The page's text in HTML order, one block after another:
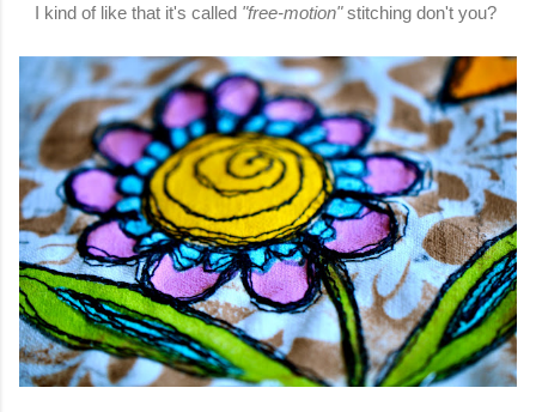
I kind of like that it's called "free-motion"stitching don't you?